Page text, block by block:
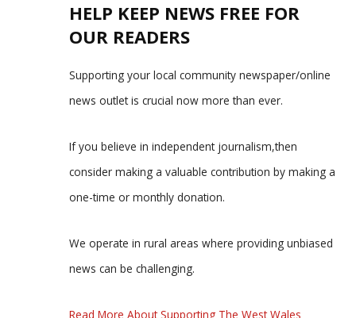
HELP KEEP NEWS FREE FOR
OUR READERS
Supporting your local community newspaper/online
news outlet is crucial now more than ever.
If you believe in independent journalism,then
consider making a valuable contribution by making a
one-time or monthly donation.
We operate in rural areas where providing unbiased
news can be challenging.
Read More About Supporting The West Wales